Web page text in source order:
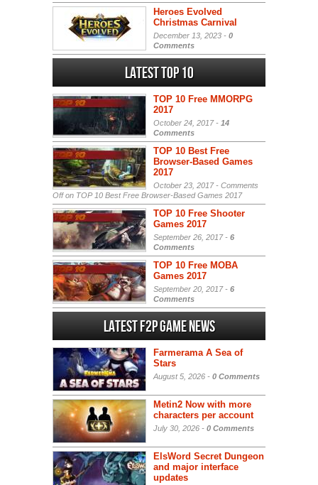
Heroes Evolved
Christmas Carnival
December 13, 2023 - 0
Comments
Latest Top 10
TOP 10 Free MMORPG
2017
October 24, 2017 - 14
Comments
TOP 10 Best Free
Browser-Based Games
2017
October 23, 2017 - Comments
Offon TOP 10 Best Free Browser-Based Games 2017
TOP 10 Free Shooter
Games 2017
September 26, 2017 - 6
Comments
TOP 10 Free MOBA
Games 2017
September 20, 2017 - 6
Comments
Latest F2P Game News
Farmerama A Sea of
Stars
August 5, 2026 - 0 Comments
Metin2 Now with more
characters per account
July 30, 2026 - 0 Comments
ElsWord Secret Dungeon
and major interface
updates